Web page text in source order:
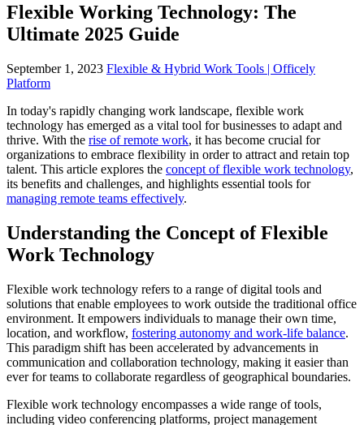
Flexible Working Technology: The
Ultimate 2025 Guide
September 1, 2023 Flexible & Hybrid Work Tools | Officely
Platform
In today's rapidly changing work landscape, flexible work
technology has emerged as a vital tool for businesses to adapt and
thrive. With the rise of remote work, it has become crucial for
organizations to embrace flexibility in order to attract and retain top
talent. This article explores the concept of flexible work technology,
its benefits and challenges, and highlights essential tools for
managing remote teams effectively.
Understanding the Concept of Flexible
Work Technology
Flexible work technology refers to a range of digital tools and
solutions that enable employees to work outside the traditional office
environment. It empowers individuals to manage their own time,
location, and workflow, fostering autonomy and work-life balance.
This paradigm shift has been accelerated by advancements in
communication and collaboration technology, making it easier than
ever for teams to collaborate regardless of geographical boundaries.
Flexible work technology encompasses a wide range of tools,
including video conferencing platforms, project management